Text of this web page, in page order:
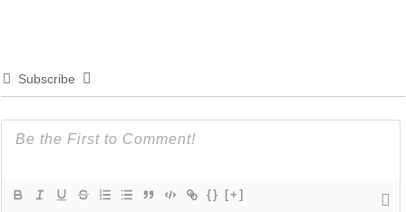
Subscribe
{} [+]